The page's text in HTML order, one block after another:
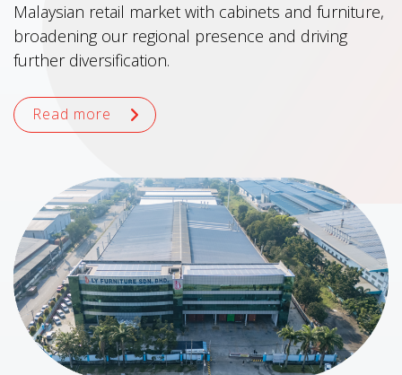
Malaysian retail market with cabinets and furniture,
broadening our regional presence and driving
further diversification.
Read more